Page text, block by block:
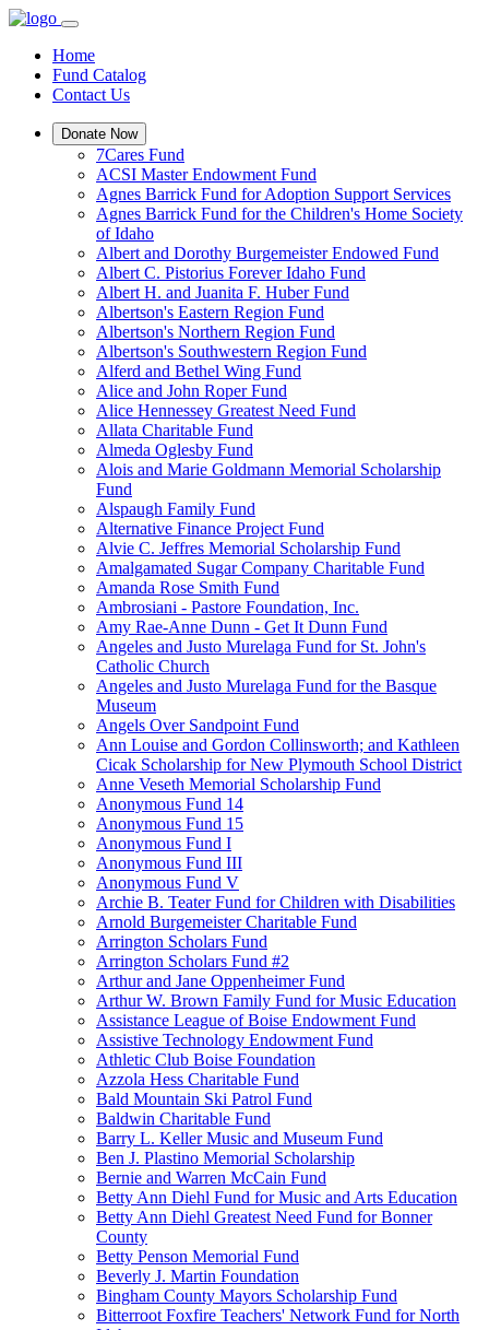
Home
Fund Catalog
Contact Us
Donate Now
7Cares Fund
ACSI Master Endowment Fund
Agnes Barrick Fund for Adoption Support Services
Agnes Barrick Fund for the Children's Home Society
of Idaho
Albert and Dorothy Burgemeister Endowed Fund
Albert C. Pistorius Forever Idaho Fund
Albert H. and Juanita F. Huber Fund
Albertson's Eastern Region Fund
Albertson's Northern Region Fund
Albertson's Southwestern Region Fund
Alferd and Bethel Wing Fund
Alice and John Roper Fund
Alice Hennessey Greatest Need Fund
Allata Charitable Fund
Almeda Oglesby Fund
Alois and Marie Goldmann Memorial Scholarship
Fund
Alspaugh Family Fund
Alternative Finance Project Fund
Alvie C. Jeffres Memorial Scholarship Fund
Amalgamated Sugar Company Charitable Fund
Amanda Rose Smith Fund
Ambrosiani - Pastore Foundation, Inc.
Amy Rae-Anne Dunn - Get It Dunn Fund
Angeles and Justo Murelaga Fund for St. John's
Catholic Church
Angeles and Justo Murelaga Fund for the Basque
Museum
Angels Over Sandpoint Fund
Ann Louise and Gordon Collinsworth; and Kathleen
Cicak Scholarship for New Plymouth School District
Anne Veseth Memorial Scholarship Fund
Anonymous Fund 14
Anonymous Fund 15
Anonymous Fund I
Anonymous Fund III
Anonymous Fund V
Archie B. Teater Fund for Children with Disabilities
Arnold Burgemeister Charitable Fund
Arrington Scholars Fund
Arrington Scholars Fund #2
Arthur and Jane Oppenheimer Fund
Arthur W. Brown Family Fund for Music Education
Assistance League of Boise Endowment Fund
Assistive Technology Endowment Fund
Athletic Club Boise Foundation
Azzola Hess Charitable Fund
Bald Mountain Ski Patrol Fund
Baldwin Charitable Fund
Barry L. Keller Music and Museum Fund
Ben J. Plastino Memorial Scholarship
Bernie and Warren McCain Fund
Betty Ann Diehl Fund for Music and Arts Education
Betty Ann Diehl Greatest Need Fund for Bonner
County
Betty Penson Memorial Fund
Beverly J. Martin Foundation
Bingham County Mayors Scholarship Fund
Bitterroot Foxfire Teachers' Network Fund for North